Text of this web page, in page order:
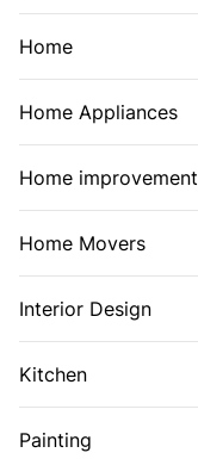
Home
Home Appliances
Home improvement
Home Movers
Interior Design
Kitchen
Painting